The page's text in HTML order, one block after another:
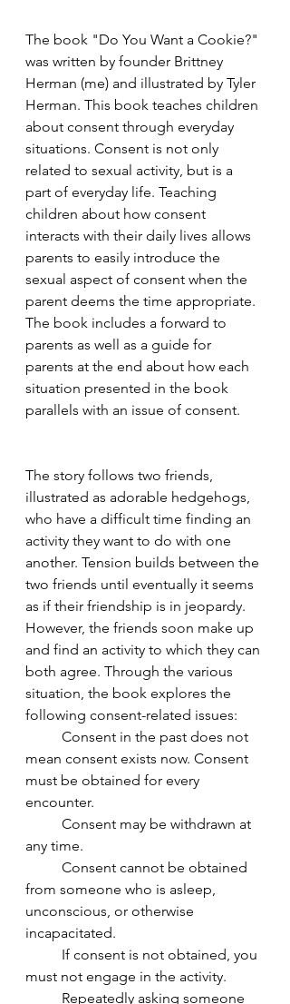
The book "Do You Want a Cookie?"
was written by founder Brittney
Herman (me) and illustrated by Tyler
Herman. This book teaches children
about consent through everyday
situations. Consent is not only
related to sexual activity, but is a
part of everyday life. Teaching
children about how consent
interacts with their daily lives allows
parents to easily introduce the
sexual aspect of consent when the
parent deems the time appropriate.
The book includes a forward to
parents as well as a guide for
parents at the end about how each
situation presented in the book
parallels with an issue of consent.
The story follows two friends,
illustrated as adorable hedgehogs,
who have a difficult time finding an
activity they want to do with one
another. Tension builds between the
two friends until eventually it seems
as if their friendship is in jeopardy.
However, the friends soon make up
and find an activity to which they can
both agree. Through the various
situation, the book explores the
following consent-related issues:
mean consent exists now. Consent
must be obtained for every
from someone who is asleep,
unconscious, or otherwise